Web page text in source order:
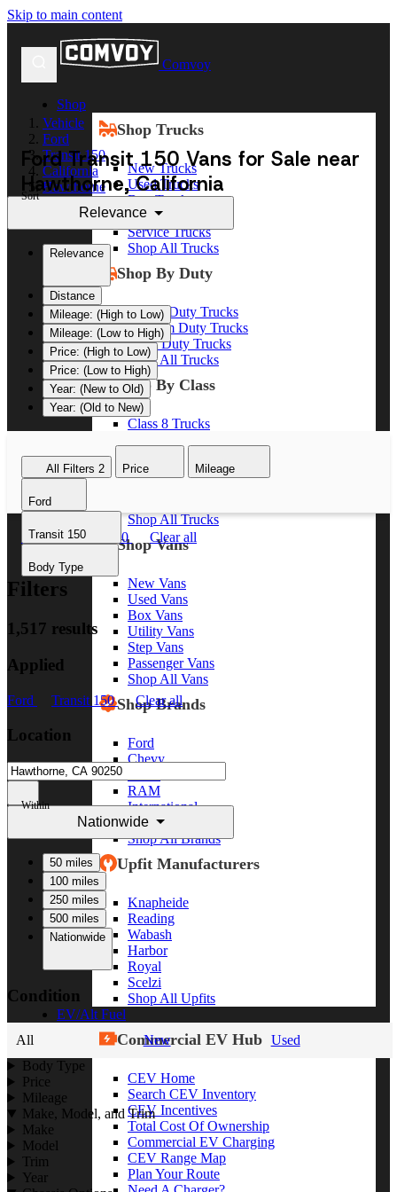
Skip to main content
Comvoy
Shop
Shop Trucks
New Trucks
Used Trucks
Box Trucks
Dump Trucks
Service Trucks
Shop All Trucks
Shop By Duty
Heavy Duty Trucks
Medium Duty Trucks
Light Duty Trucks
Shop All Trucks
Shop By Class
Class 8 Trucks
Class 5 Trucks
Shop All Trucks
Shop Vans
New Vans
Used Vans
Box Vans
Utility Vans
Step Vans
Passenger Vans
Shop All Vans
Shop Brands
Ford
Chevy
RAM
International
Freightliner
Shop All Brands
Upfit Manufacturers
Knapheide
Reading
Wabash
Harbor
Royal
Scelzi
Shop All Upfits
EV/Alt Fuel
Commercial EV Hub
CEV Home
Search CEV Inventory
CEV Incentives
Total Cost Of Ownership
Commercial EV Charging
CEV Range Map
Plan Your Route
Vehicle
Ford
Transit 150
California
Hawthorne
Ford Transit 150 Vans for Sale near
Hawthorne, California
Sort
Relevance
Relevance
Distance
Mileage: (High to Low)
Mileage: (Low to High)
Price: (High to Low)
Price: (Low to High)
Year: (New to Old)
Year: (Old to New)
All Filters 2 Price Mileage
Ford
Transit 150
Body Type
Ford Transit 150 Clear all
Filters
1,517 results
Applied
Ford Transit 150 Clear all
Location
Within
Nationwide
50 miles
100 miles
250 miles
500 miles
Nationwide
Condition
All New
Used
Body Type
Price
Mileage
Make, Model, and Trim
Make
Model
Trim
Year